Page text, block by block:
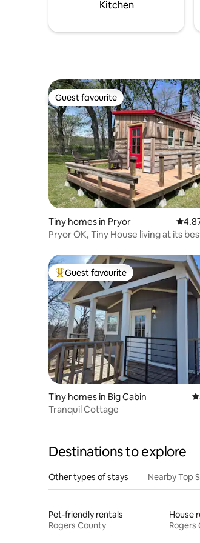
Arrow -20 minutes
Kitchen
Guest favourite
Guest favourite
Tiny homes in Pryor 4.87
Pryor OK, Tiny House living at its
Top guest favourite
Guest favourite
Tiny homes in Big Cabin 5
Tranquil Cottage
Destinations to explore
Other types of stays Nearby Top
Pet-friendly rentals
Rogers County
House
Rogers